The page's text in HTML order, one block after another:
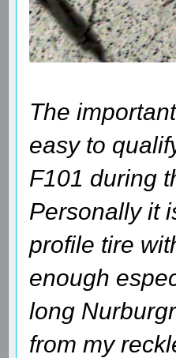
The
easy to
F101 during
Personally it
profile tire
enough
long
from my